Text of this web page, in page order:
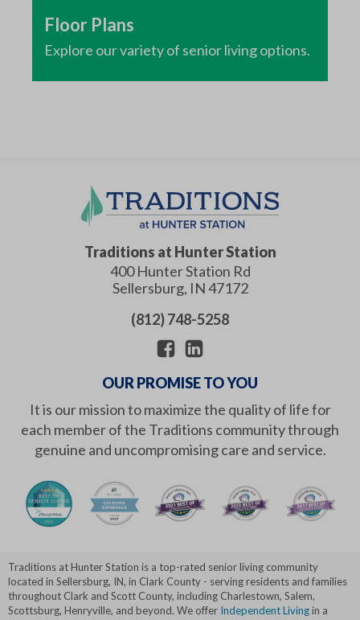
Floor Plans
Explore our variety of senior living options.
Traditions at Hunter Station
400 Hunter Station Rd
Sellersburg, IN47172
(812) 748-5258
OUR PROMISE TO YOU
It is our mission to maximize the quality of life for
each member of the Traditions community through
genuine and uncompromising care and service.
Traditions at Hunter Station is a top-rated senior living community
located in Sellersburg, IN, in Clark County - serving residents and families
throughout Clark and Scott County, including Charlestown, Salem,
Scottsburg, Henryville, and beyond. We offer Independent Livingin a